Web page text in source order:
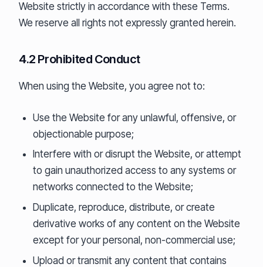
Website strictly in accordance with these Terms.
We reserve all rights not expressly granted herein.
4.2 Prohibited Conduct
When using the Website, you agree not to:
Use the Website for any unlawful, offensive, or
objectionable purpose;
Interfere with or disrupt the Website, or attempt
to gain unauthorized access to any systems or
networks connected to the Website;
Duplicate, reproduce, distribute, or create
derivative works of any content on the Website
except for your personal, non-commercial use;
Upload or transmit any content that contains